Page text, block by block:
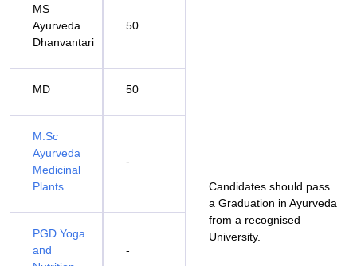
MS
Ayurveda
Dhanvantari
50
Candidates should pass
a Graduation in Ayurveda
from a recognised
University.
MD 50
M.Sc
Ayurveda
Medicinal
Plants
-
PGD Yoga
and
-